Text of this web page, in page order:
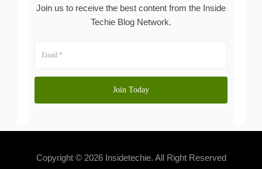
Join us to receive the best content from the Inside
Techie Blog Network.
Copyright © 2026 Insidetechie. All Right Reserved